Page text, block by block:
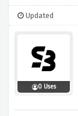
Updated
0 Uses